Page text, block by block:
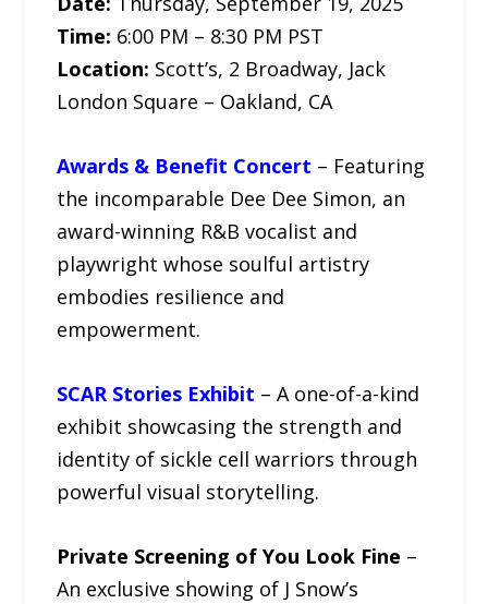
Time: 6:00 PM – 8:30 PM PST
Location: Scott’s, 2 Broadway, Jack
London Square – Oakland, CA
Awards & Benefit Concert – Featuring
the incomparable Dee Dee Simon, an
award-winning R&B vocalist and
playwright whose soulful artistry
embodies resilience and
empowerment.
SCAR Stories Exhibit – A one-of-a-kind
exhibit showcasing the strength and
identity of sickle cell warriors through
powerful visual storytelling.
Private Screening of You Look Fine –
An exclusive showing of J Snow’s